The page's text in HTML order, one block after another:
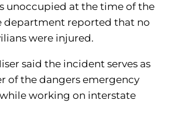
unoccupied at the time of the
department reported that no
were injured.
said the incident serves as
of the dangers emergency
working on interstate